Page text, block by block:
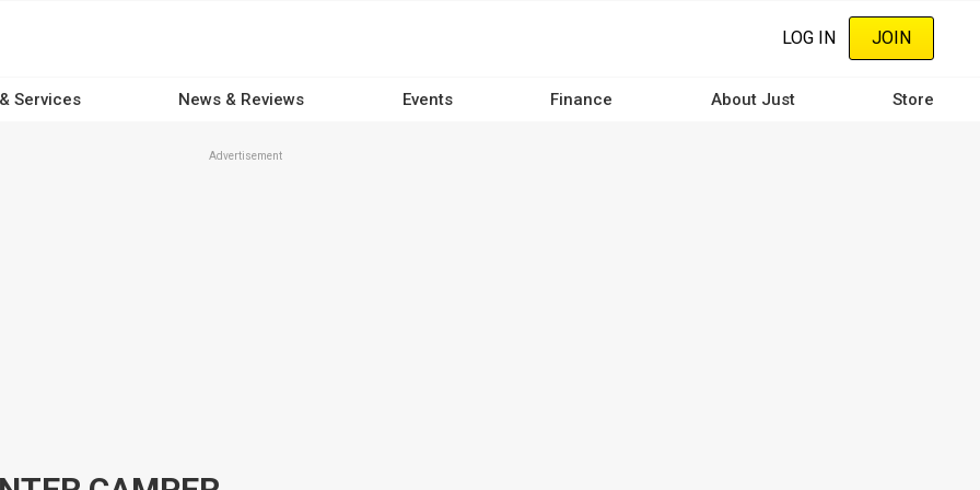
LOG IN JOIN
Services News & Reviews Events Finance About Just Store
Advertisement